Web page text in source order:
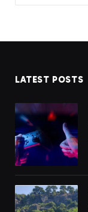
LATEST POSTS